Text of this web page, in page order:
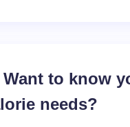
Want to know
needs?